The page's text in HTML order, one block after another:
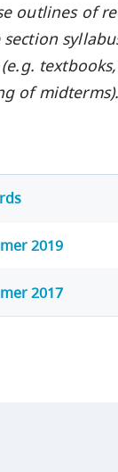
outlines of
textbooks,
of midterms).
2019
2017